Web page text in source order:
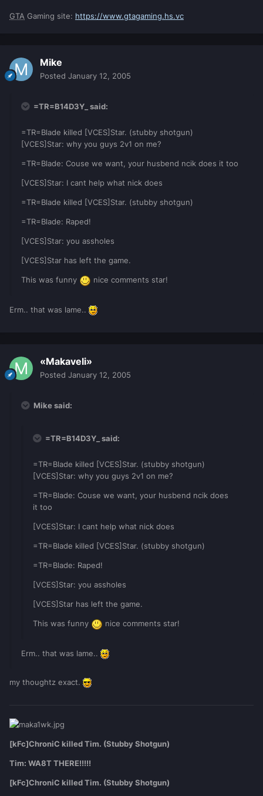
GTA Gaming site: https://www.gtagaming.hs.vc
Mike
Posted January 12, 2005
=TR=B14D3Y_ said:
=TR=Blade killed [VCES]Star. (stubby shotgun)
[VCES]Star: why you guys 2v1 on me?
=TR=Blade: Couse we want, your husbend ncik does it too
[VCES]Star: I cant help what nick does
=TR=Blade killed [VCES]Star. (stubby shotgun)
=TR=Blade: Raped!
[VCES]Star: you assholes
[VCES]Star has left the game.
This was funny nice comments star!
Erm.. that was lame..
«Makaveli»
Posted January 12, 2005
Mike said:
=TR=B14D3Y_ said:
=TR=Blade killed [VCES]Star. (stubby shotgun)
[VCES]Star: why you guys 2v1 on me?
=TR=Blade: Couse we want, your husbend ncik does
it too
[VCES]Star: I cant help what nick does
=TR=Blade killed [VCES]Star. (stubby shotgun)
=TR=Blade: Raped!
[VCES]Star: you assholes
[VCES]Star has left the game.
This was funny nice comments star!
Erm.. that was lame..
my thoughtz exact.
[kFc]ChroniC killed Tim. (Stubby Shotgun)
Tim: WA8T THERE!!!!!
[kFc]ChroniC killed Tim. (Stubby Shotgun)